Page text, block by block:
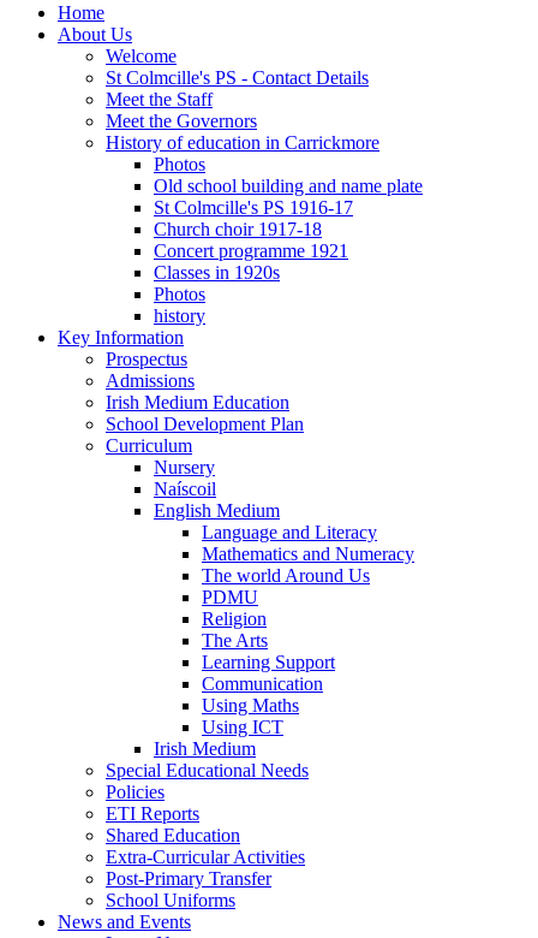
Home
About Us
Welcome
St Colmcille's PS - Contact Details
Meet the Staff
Meet the Governors
History of education in Carrickmore
Photos
Old school building and name plate
St Colmcille's PS 1916-17
Church choir 1917-18
Concert programme 1921
Classes in 1920s
Photos
history
Key Information
Prospectus
Admissions
Irish Medium Education
School Development Plan
Curriculum
Nursery
Naíscoil
English Medium
Language and Literacy
Mathematics and Numeracy
The world Around Us
PDMU
Religion
The Arts
Learning Support
Communication
Using Maths
Using ICT
Irish Medium
Special Educational Needs
Policies
ETI Reports
Shared Education
Extra-Curricular Activities
Post-Primary Transfer
School Uniforms
News and Events